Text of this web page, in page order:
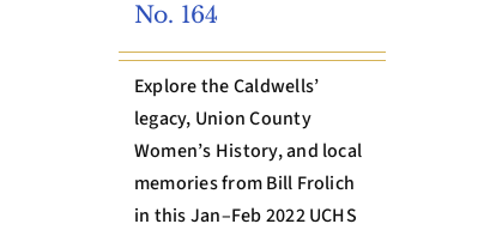
No. 164
Explore the Caldwells’
legacy, Union County
Women’s History, and local
memories from Bill Frolich
in this Jan–Feb 2022 UCHS